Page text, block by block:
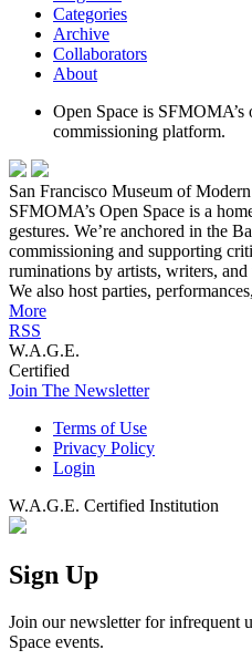
Categories
Archive
Collaborators
About
Open Space is
commissioning platform.
San Francisco Museum of
SFMOMA’s Open Space is a
gestures. We’re anchored in the
commissioning and supporting
ruminations by artists, writers,
We also host parties,
More
RSS
W.A.G.E.
Certified
Join The Newsletter
Terms of Use
Privacy Policy
Login
W.A.G.E. Certified Institution
Sign Up
Join our newsletter for infrequent
Space events.